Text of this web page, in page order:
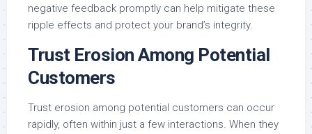
negative feedback promptly can help mitigate these
ripple effects and protect your brand’s integrity.
Trust Erosion Among Potential
Customers
Trust erosion among potential customers can occur
rapidly, often within just a few interactions. When they